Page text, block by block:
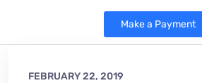
Make a Payment
FEBRUARY 22, 2019